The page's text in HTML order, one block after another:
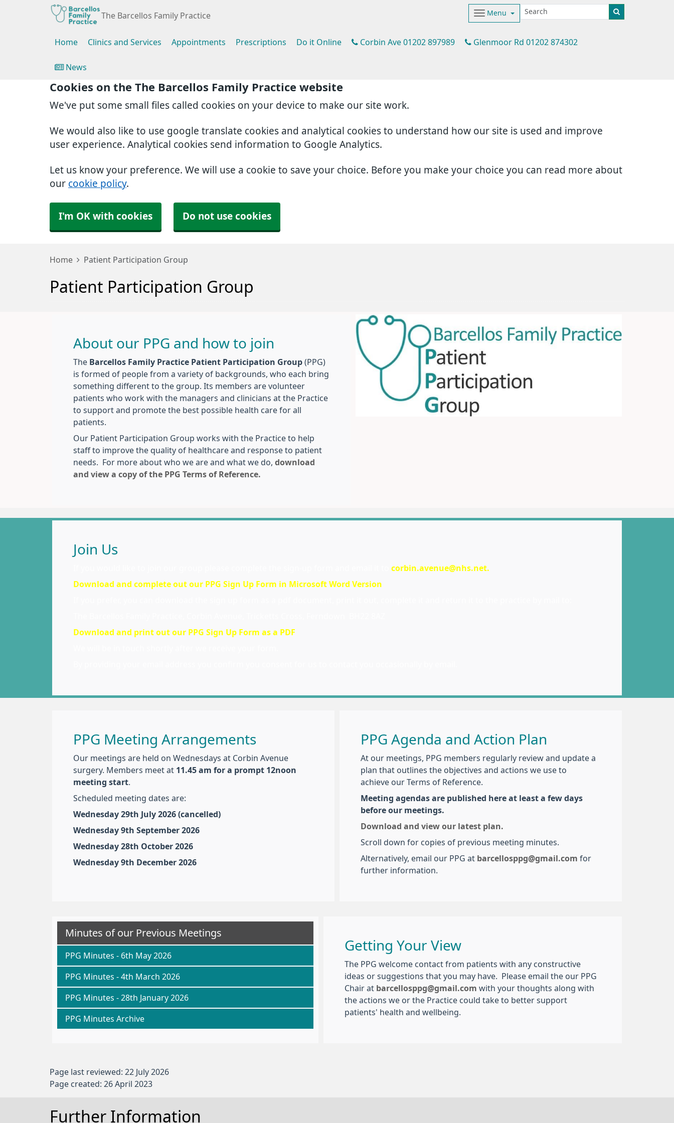
Cookies on the The Barcellos Family Practice website
We've put some small files called cookies on your device to make our site work.
We would also like to use google translate cookies and analytical cookies to understand how our site is used and improve
user experience. Analytical cookies send information to Google Analytics.
Let us know your preference. We will use a cookie to save your choice. Before you make your choice you can read more about
our cookie policy.
I'm OK with cookies Do not use cookies
The Barcellos Family Practice Menu
Home Clinics and Services Appointments Prescriptions Do it Online Corbin Ave 01202 897989 Glenmoor Rd 01202 874302
News
Home Patient Participation Group
Patient Participation Group
About our PPG and how to join
The Barcellos Family Practice Patient Participation Group (PPG)
is formed of people from a variety of backgrounds, who each bring
something different to the group. Its members are volunteer
patients who work with the managers and clinicians at the Practice
to support and promote the best possible health care for all
patients.
Our Patient Participation Group works with the Practice to help
staff to improve the quality of healthcare and response to patient
needs. For more about who we are and what we do, download
and view a copy of the PPG Terms of Reference.
Join Us
corbin.avenue@nhs.net.
Download and complete out our PPG Sign Up Form in Microsoft Word Version
Download and print out our PPG Sign Up Form as a PDF
PPG Meeting Arrangements
Our meetings are held on Wednesdays at Corbin Avenue
surgery. Members meet at 11.45 am for a prompt 12noon
meeting start
Scheduled meeting dates are:
Wednesday 29th July 2026 (cancelled)
Wednesday 9th September 2026
Wednesday 28th October 2026
Wednesday 9th December 2026
PPG Agenda and Action Plan
At our meetings, PPG members regularly review and update a
plan that outlines the objectives and actions we use to
achieve our Terms of Reference.
Meeting agendas are published here at least a few days
before our meetings.
Download and view our latest plan.
Scroll down for copies of previous meeting minutes.
Alternatively, email our PPG at barcellosppg@gmail.com for
further information.
Minutes of our Previous Meetings
PPG Minutes - 6th May 2026
PPG Minutes - 4th March 2026
PPG Minutes - 28th January 2026
PPG Minutes Archive
Getting Your View
The PPG welcome contact from patients with any constructive
ideas or suggestions that you may have. Please email the our PPG
Chair at barcellosppg@gmail.com with your thoughts along with
the actions we or the Practice could take to better support
patients' health and wellbeing.
Page last reviewed: 22 July 2026
Page created: 26 April 2023
Further Information